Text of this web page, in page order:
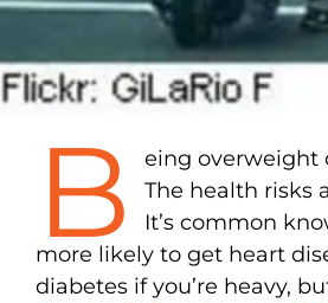
B
eing overweight
The health risks
It’s common
more likely to get heart
diabetes if you’re heavy,